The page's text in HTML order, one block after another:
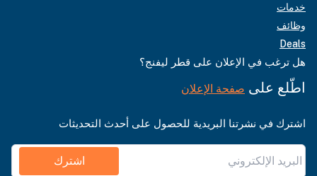
خدمات
وظائف
Deals
هل ترغب في الإعلان على قطر ليفنج؟
اطّلع على صفحة الإعلان
اشترك في نشرتنا البريدية للحصول على أحدث التحديثات
اشترك